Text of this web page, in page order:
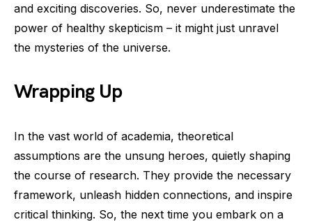
and exciting discoveries. So, never underestimate the
power of healthy skepticism – it might just unravel
the mysteries of the universe.
Wrapping Up
In the vast world of academia, theoretical
assumptions are the unsung heroes, quietly shaping
the course of research. They provide the necessary
framework, unleash hidden connections, and inspire
critical thinking. So, the next time you embark on a